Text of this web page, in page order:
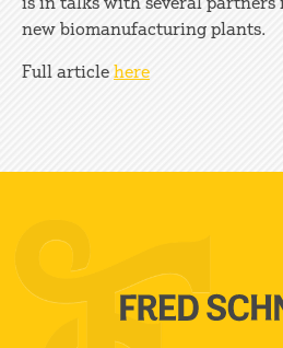
new biomanufacturing plants.
Full article here